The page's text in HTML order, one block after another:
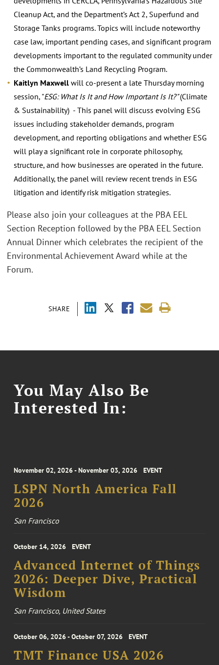
SHARE
Cleanup Act, and the Department’s Act 2, Superfund and
Storage Tanks programs. Topics will include noteworthy
case law, important pending cases, and significant program
developments important to the regulated community under
the Commonwealth’s Land Recycling Program.
Kaitlyn Maxwell will co-present a late Thursday morning
session, "ESG: What Is It and How Important Is It?"(Climate
& Sustainability) - This panel will discuss evolving ESG
issues including stakeholder demands, program
development, and reporting obligations and whether ESG
will play a significant role in corporate philosophy,
structure, and how businesses are operated in the future.
Additionally, the panel will review recent trends in ESG
litigation and identify risk mitigation strategies.
Please also join your colleagues at the PBA EEL
Section Reception followed by the PBA EEL Section
Annual Dinner which celebrates the recipient of the
Environmental Achievement Award while at the
Forum.
You May Also Be
Interested In:
November 02, 2026 - November 03, 2026 EVENT
LSPN North America Fall
2026
San Francisco
October 14, 2026 EVENT
Advanced Internet of Things
2026: Deeper Dive, Practical
Wisdom
San Francisco, United States
October 06, 2026 - October 07, 2026 EVENT
TMT Finance USA 2026